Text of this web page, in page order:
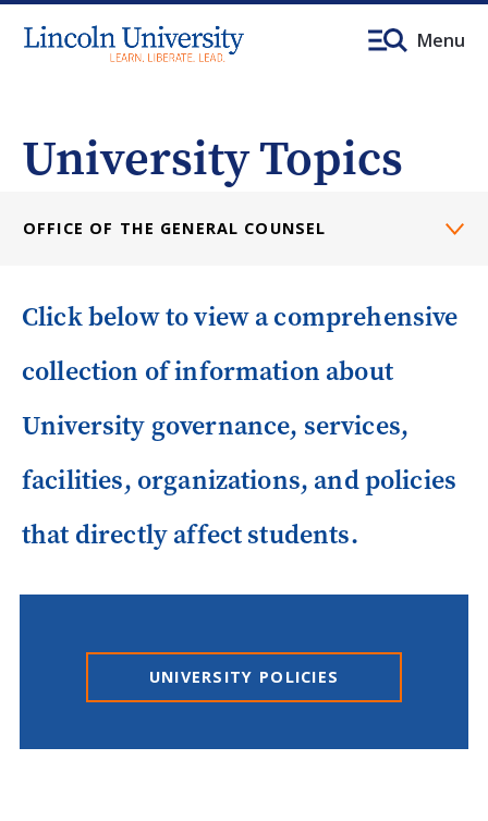
Menu
University Topics
OFFICE OF THE GENERAL COUNSEL
Click below to view a comprehensive
collection of information about
University governance, services,
facilities, organizations, and policies
that directly affect students.
UNIVERSITY POLICIES